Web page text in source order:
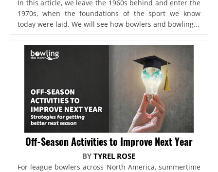
In this article, we leave the 1960s behind and enter the
1970s, when the foundations of the sport we know
today were laid. We will see how bowlers and bowling...
Off-Season Activities to Improve Next Year
BYTYREL ROSE
For league bowlers across North America, summertime